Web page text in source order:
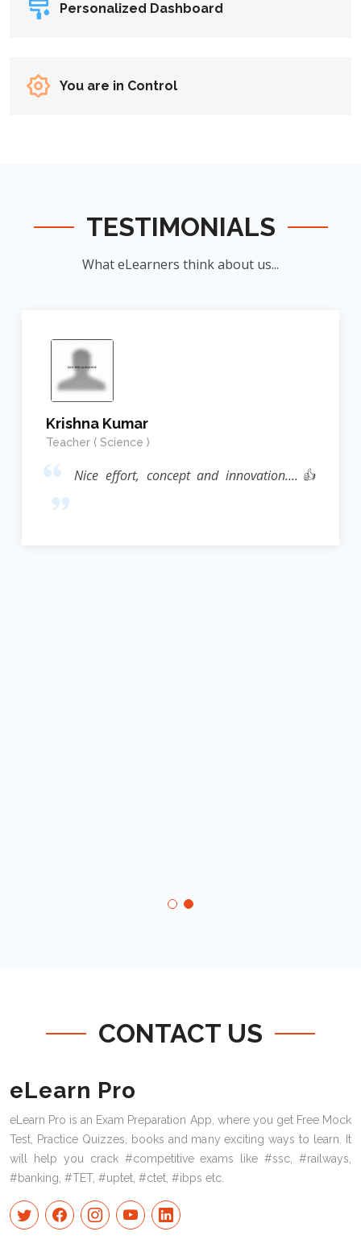
Personalized Dashboard
You are in Control
TESTIMONIALS
What eLearners think about us...
Krishna Kumar
Teacher ( Science )
Nice effort, concept and innovation....👍
CONTACT US
eLearn Pro
eLearn Pro is an Exam Preparation App, where you get Free Mock
Test, Practice Quizzes, books and many exciting ways to learn. It
will help you crack #competitive exams like #ssc, #railways,
#banking, #TET, #uptet, #ctet, #ibps etc.